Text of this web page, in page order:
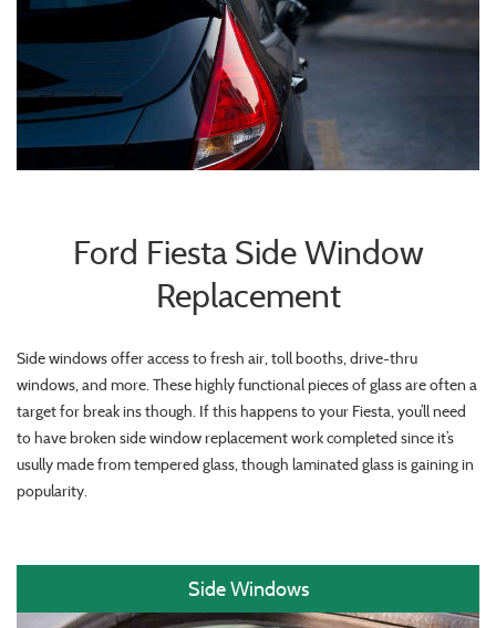
Ford Fiesta Side Window
Replacement
Side windows offer access to fresh air, toll booths, drive-thru
windows, and more. These highly functional pieces of glass are often a
target for break ins though. If this happens to your Fiesta, you’ll need
to have broken side window replacement work completed since it’s
usully made from tempered glass, though laminated glass is gaining in
popularity.
Side Windows